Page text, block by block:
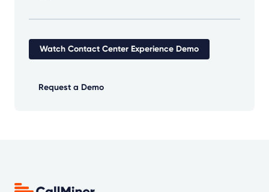
Watch Contact Center Experience Demo
Request a Demo